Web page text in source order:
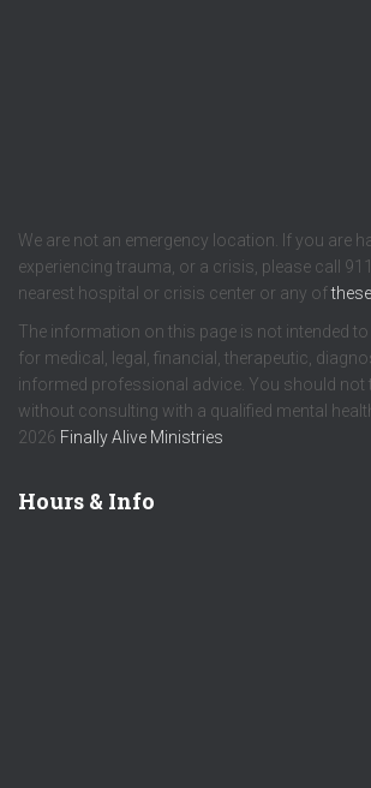
We are not an emergency location. If you are
experiencing trauma, or a crisis, please call
nearest hospital or crisis center or any of
The information on this page is not intended
for medical, legal, financial, therapeutic,
informed professional advice. You should not
without consulting with a qualified mental
2026 Finally Alive Ministries
Hours & Info